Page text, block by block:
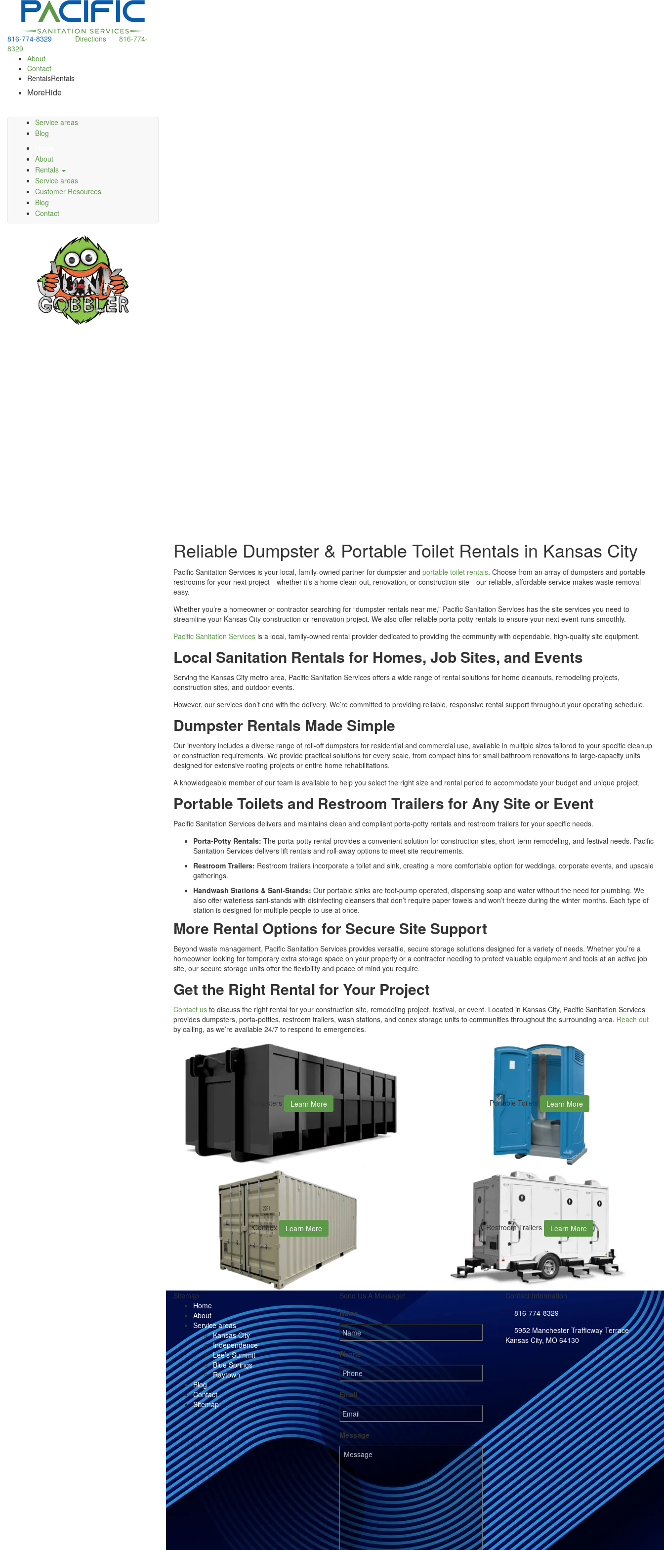
816-774-8329 Directions
816-774-
8329
About
Contact
RentalsRentals
MoreHide
Service areas
Blog
About
Rentals
Service areas
Customer Resources
Blog
Contact
Reliable Dumpster & Portable Toilet Rentals in Kansas City
Pacific Sanitation Services is your local, family-owned partner for dumpster and portable toilet rentals. Choose from an array of dumpsters and portable
restrooms for your next project—whether it’s a home clean‑out, renovation, or construction site—our reliable, affordable service makes waste removal
easy.
Whether you’re a homeowner or contractor searching for “dumpster rentals near me,” Pacific Sanitation Services has the site services you need to
streamline your Kansas City construction or renovation project. We also offer reliable porta-potty rentals to ensure your next event runs smoothly.
Pacific Sanitation Services is a local, family-owned rental provider dedicated to providing the community with dependable, high-quality site equipment.
Local Sanitation Rentals for Homes, Job Sites, and Events
Serving the Kansas City metro area, Pacific Sanitation Services offers a wide range of rental solutions for home cleanouts, remodeling projects,
construction sites, and outdoor events.
However, our services don’t end with the delivery. We’re committed to providing reliable, responsive rental support throughout your operating schedule.
Dumpster Rentals Made Simple
Our inventory includes a diverse range of roll-off dumpsters for residential and commercial use, available in multiple sizes tailored to your specific cleanup
or construction requirements. We provide practical solutions for every scale, from compact bins for small bathroom renovations to large-capacity units
designed for extensive roofing projects or entire home rehabilitations.
A knowledgeable member of our team is available to help you select the right size and rental period to accommodate your budget and unique project.
Portable Toilets and Restroom Trailers for Any Site or Event
Pacific Sanitation Services delivers and maintains clean and compliant porta-potty rentals and restroom trailers for your specific needs.
Porta-Potty Rentals: The porta-potty rental provides a convenient solution for construction sites, short-term remodeling, and festival needs. Pacific
Sanitation Services delivers lift rentals and roll-away options to meet site requirements.
Restroom Trailers: Restroom trailers incorporate a toilet and sink, creating a more comfortable option for weddings, corporate events, and upscale
gatherings.
Handwash Stations & Sani-Stands: Our portable sinks are foot-pump operated, dispensing soap and water without the need for plumbing. We
also offer waterless sani-stands with disinfecting cleansers that don’t require paper towels and won’t freeze during the winter months. Each type of
station is designed for multiple people to use at once.
More Rental Options for Secure Site Support
Beyond waste management, Pacific Sanitation Services provides versatile, secure storage solutions designed for a variety of needs. Whether you’re a
homeowner looking for temporary extra storage space on your property or a contractor needing to protect valuable equipment and tools at an active job
site, our secure storage units offer the flexibility and peace of mind you require.
Get the Right Rental for Your Project
Contact us to discuss the right rental for your construction site, remodeling project, festival, or event. Located in Kansas City, Pacific Sanitation Services
provides dumpsters, porta-potties, restroom trailers, wash stations, and conex storage units to communities throughout the surrounding area. Reach out
by calling, as we’re available 24/7 to respond to emergencies.
Dumpsters Learn More Portable Toilets Learn More
Connex Learn More Restroom Trailers Learn More
Sitemap
Home
About
Service areas
Kansas City
Independence
Lee’s Summit
Blue Springs
Raytown
Blog
Contact
Sitemap
Send Us A Message!
Name
Phone
Email
Message
Contact Information
816-774-8329
5952 Manchester Trafficway Terrace
Kansas City, MO 64130